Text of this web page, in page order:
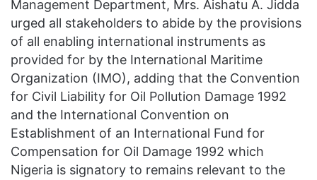
Management Department, Mrs. Aishatu A. Jidda
urged all stakeholders to abide by the provisions
of all enabling international instruments as
provided for by the International Maritime
Organization (IMO), adding that the Convention
for Civil Liability for Oil Pollution Damage 1992
and the International Convention on
Establishment of an International Fund for
Compensation for Oil Damage 1992 which
Nigeria is signatory to remains relevant to the